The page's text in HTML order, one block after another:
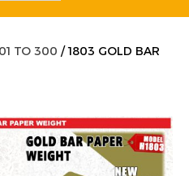
TO 300 / 1803 GOLD BAR